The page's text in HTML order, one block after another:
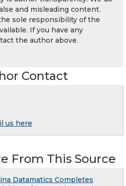
and misleading content.
sole responsibility of the
If you have any
the author above.
Contact
us here
From This Source
Datamatics Completes